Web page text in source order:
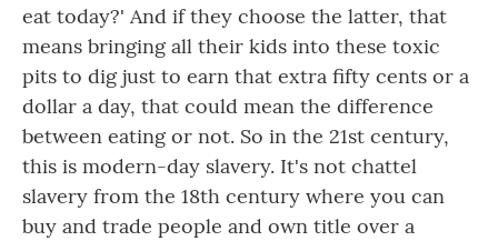
eat today?' And if they choose the latter, that
means bringing all their kids into these toxic
pits to dig just to earn that extra fifty cents or a
dollar a day, that could mean the difference
between eating or not. So in the 21st century,
this is modern-day slavery. It's not chattel
slavery from the 18th century where you can
buy and trade people and own title over a